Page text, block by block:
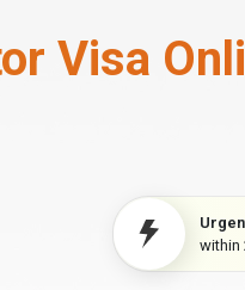
Visa
within